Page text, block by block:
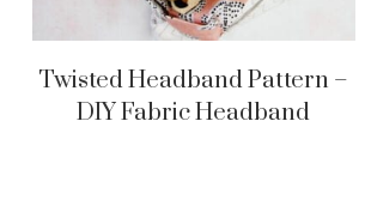
Twisted Headband Pattern –
DIY Fabric Headband